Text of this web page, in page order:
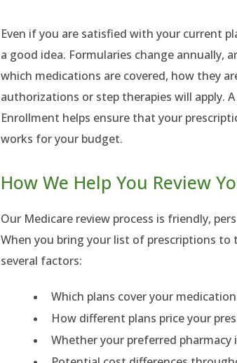
Even if you are satisfied with your current
a good idea. Formularies change annually,
which medications are covered, how they
authorizations or step therapies will apply.
Enrollment helps ensure that your
works for your budget.
How We Help You Review
Our Medicare review process is friendly,
When you bring your list of prescriptions to
several factors:
Which plans cover your
How different plans price your
Whether your preferred pharmacy